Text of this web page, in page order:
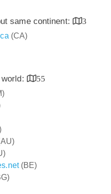
same continent:
3
(CA)
55
(BE)